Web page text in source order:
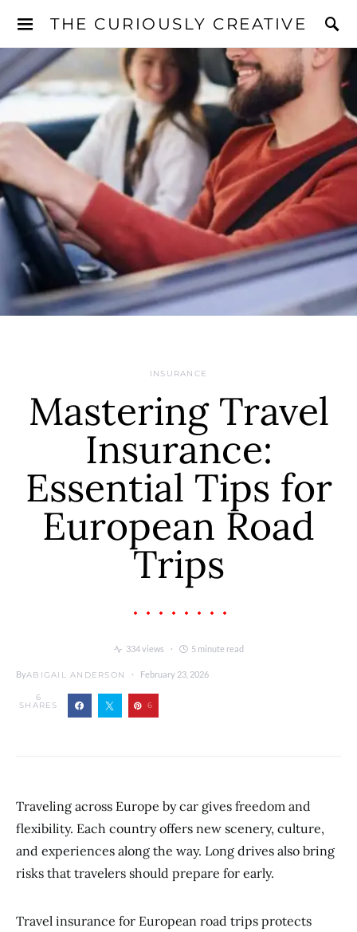
THE CURIOUSLY CREATIVE
INSURANCE
Mastering Travel
Insurance:
Essential Tips for
European Road
Trips
334 views 5 minute read
ByABIGAIL ANDERSON February 23, 2026
6
SHARES 6
Traveling across Europe by car gives freedom and
flexibility. Each country offers new scenery, culture,
and experiences along the way. Long drives also bring
risks that travelers should prepare for early.
Travel insurance for European road trips protects